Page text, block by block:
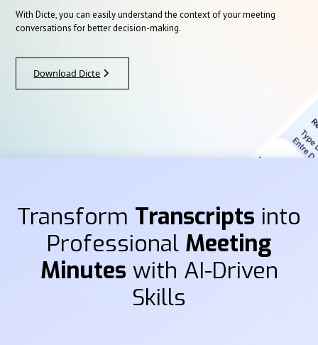
With Dicte, you can easily understand the context of your meeting
conversations for better decision-making.
Download Dicte
Transform Transcripts into
Professional Meeting
Minutes with AI-Driven
Skills